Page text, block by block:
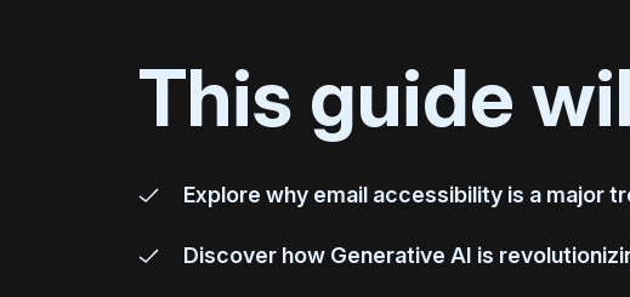
This guide
Explore why email accessibility is a major
Discover how Generative AI is